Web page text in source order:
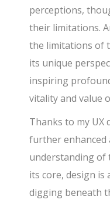
perceptions,
their limitations.
the limitations of
its unique
inspiring
vitality and value
Thanks to my UX
further enhanced
understanding of
its core, design
digging beneath